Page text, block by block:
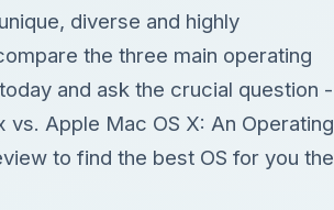
diverse and highly
the three main operating
and ask the crucial question -
vs. Apple Mac OS X: An Operating
to find the best OS for you the